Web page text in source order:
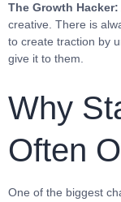
The Growth Hacker:
creative. There is
to create traction by
give it to them.
Why
Often
One of the biggest